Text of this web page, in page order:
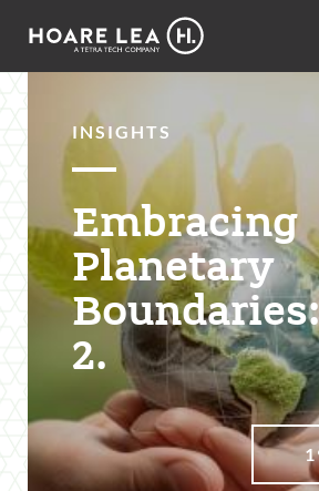
Hoare
INSIGHTS
Embracing
Planetary
2.